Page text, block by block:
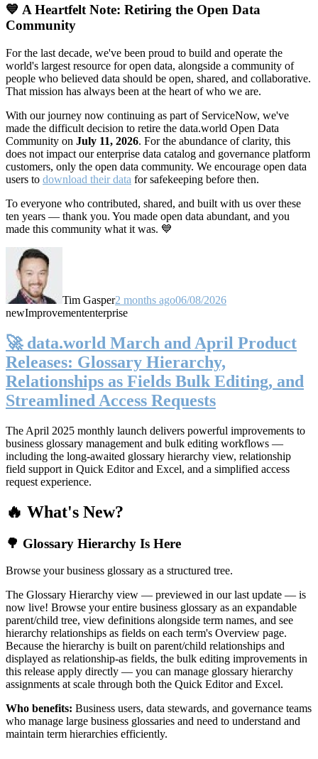
💙 A Heartfelt Note: Retiring the Open Data
Community
For the last decade, we've been proud to build and operate the
world's largest resource for open data, alongside a community of
people who believed data should be open, shared, and collaborative.
That mission has always been at the heart of who we are.
With our journey now continuing as part of ServiceNow, we've
made the difficult decision to retire the data.world Open Data
Community on July 11, 2026. For the abundance of clarity, this
does not impact our enterprise data catalog and governance platform
customers, only the open data community. We encourage open data
users to download their data for safekeeping before then.
To everyone who contributed, shared, and built with us over these
ten years — thank you. You made open data abundant, and you
made this community what it was. 💙
Tim Gasper2 months ago06/08/2026
newImprovemententerprise
🚀 data.world March and April Product
Releases: Glossary Hierarchy,
Relationships as Fields Bulk Editing, and
Streamlined Access Requests
The April 2025 monthly launch delivers powerful improvements to
business glossary management and bulk editing workflows —
including the long-awaited glossary hierarchy view, relationship
field support in Quick Editor and Excel, and a simplified access
request experience.
🔥 What's New?
🌳 Glossary Hierarchy Is Here
Browse your business glossary as a structured tree.
The Glossary Hierarchy view — previewed in our last update — is
now live! Browse your entire business glossary as an expandable
parent/child tree, view definitions alongside term names, and see
hierarchy relationships as fields on each term's Overview page.
Because the hierarchy is built on parent/child relationships and
displayed as relationship-as fields, the bulk editing improvements in
this release apply directly — you can manage glossary hierarchy
assignments at scale through both the Quick Editor and Excel.
Who benefits: Business users, data stewards, and governance teams
who manage large business glossaries and need to understand and
maintain term hierarchies efficiently.